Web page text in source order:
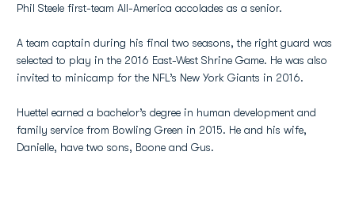
Phil Steele first-team All-America accolades as a senior.
A team captain during his final two seasons, the right guard was
selected to play in the 2016 East-West Shrine Game. He was also
invited to minicamp for the NFL’s New York Giants in 2016.
Huettel earned a bachelor’s degree in human development and
family service from Bowling Green in 2015. He and his wife,
Danielle, have two sons, Boone and Gus.